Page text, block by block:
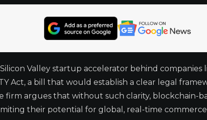
Valley startup accelerator behind companies
Act, a bill that would establish a clear legal
firm argues that without such clarity, blockchain-
their potential for global, real-time